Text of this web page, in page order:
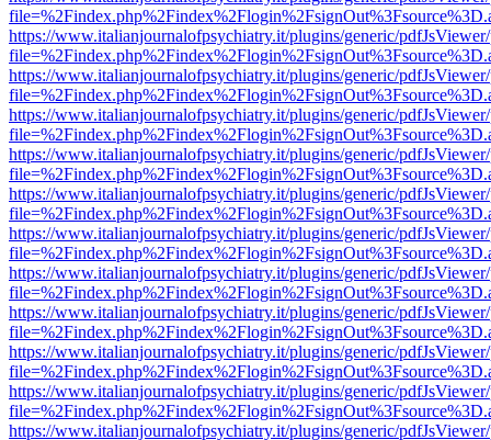
https://www.italianjournalofpsychiatry.it/plugins/generic/
https://www.italianjournalofpsychiatry.it/plugins/generic/
https://www.italianjournalofpsychiatry.it/plugins/generic/
https://www.italianjournalofpsychiatry.it/plugins/generic/
https://www.italianjournalofpsychiatry.it/plugins/generic/
https://www.italianjournalofpsychiatry.it/plugins/generic/
https://www.italianjournalofpsychiatry.it/plugins/generic/
https://www.italianjournalofpsychiatry.it/plugins/generic/
https://www.italianjournalofpsychiatry.it/plugins/generic/
https://www.italianjournalofpsychiatry.it/plugins/generic/
https://www.italianjournalofpsychiatry.it/plugins/generic/